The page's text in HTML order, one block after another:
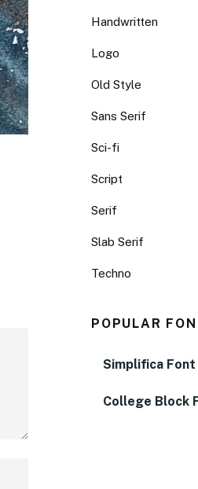
Handwritten
Logo
Old Style
Sans Serif
Sci-fi
Script
Serif
Slab Serif
Techno
POPULAR
Simplifica Font
College Block